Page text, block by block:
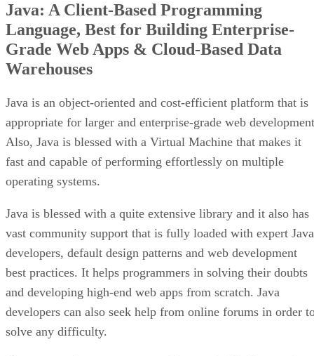
Java: A Client-Based Programming
Language, Best for Building Enterprise-
Grade Web Apps & Cloud-Based Data
Warehouses
Java is an object-oriented and cost-efficient platform that is
appropriate for larger and enterprise-grade web
Also, Java is blessed with a Virtual Machine that makes it
fast and capable of performing effortlessly on multiple
operating systems.
Java is blessed with a quite extensive library and it also has
vast community support that is fully loaded with expert Java
developers, default design patterns and web development
best practices. It helps programmers in solving their doubts
and developing high-end web apps from scratch. Java
developers can also seek help from online forums in order
solve any difficulty.